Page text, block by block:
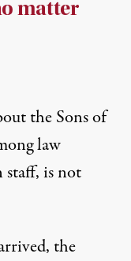
matter
the Sons of
law
staff, isnot
the